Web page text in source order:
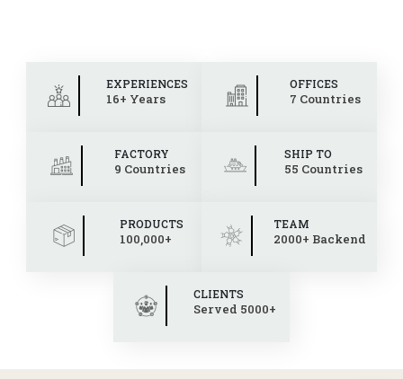
EXPERIENCES
16+ Years
OFFICES
7 Countries
FACTORY
9 Countries
SHIP TO
55 Countries
PRODUCTS
100,000+
TEAM
2000+ Backend
CLIENTS
Served 5000+